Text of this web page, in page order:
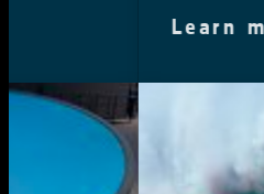
Learn more